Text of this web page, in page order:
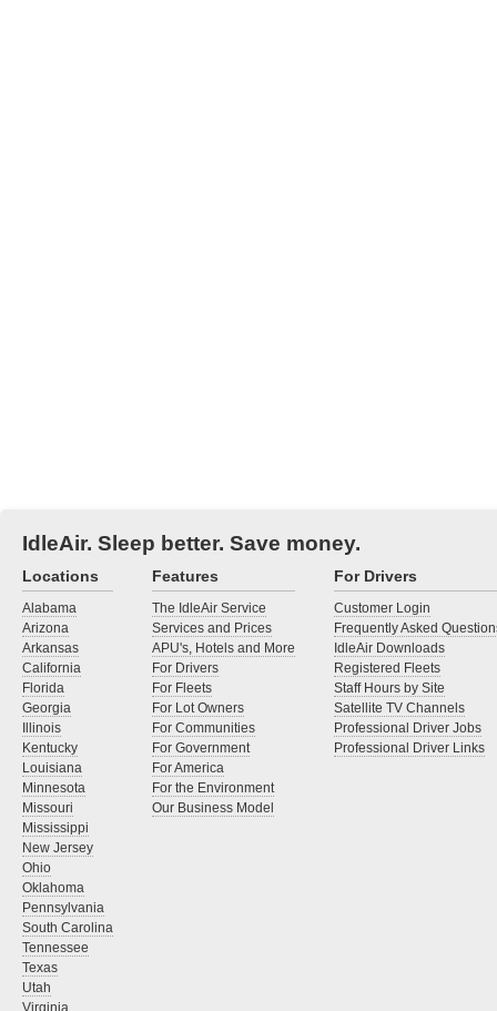
IdleAir. Sleep better. Save money.
Locations
Alabama
Arizona
Arkansas
California
Florida
Georgia
Illinois
Kentucky
Louisiana
Minnesota
Missouri
Mississippi
New Jersey
Ohio
Oklahoma
Pennsylvania
South Carolina
Tennessee
Texas
Utah
Virginia
Features
The IdleAir Service
Services and Prices
APU's, Hotels and More
For Drivers
For Fleets
For Lot Owners
For Communities
For Government
For America
For the Environment
Our Business Model
For Drivers
Customer Login
Frequently Asked
IdleAir Downloads
Registered Fleets
Staff Hours by Site
Satellite TV Channels
Professional Driver Jobs
Professional Driver Links